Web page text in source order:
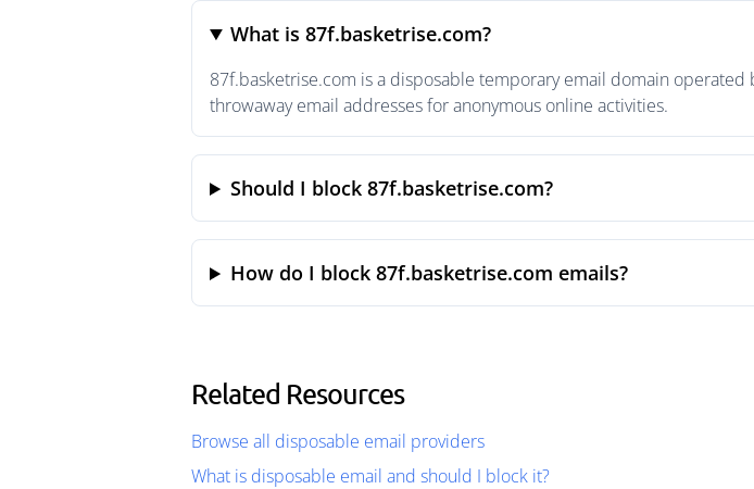
What is 87f.basketrise.com?
87f.basketrise.com is a disposable temporary email domain
throwaway email addresses for anonymous online activities.
Should I block 87f.basketrise.com?
How do I block 87f.basketrise.com emails?
Related Resources
Browse all disposable email providers
What is disposable email and should I block it?